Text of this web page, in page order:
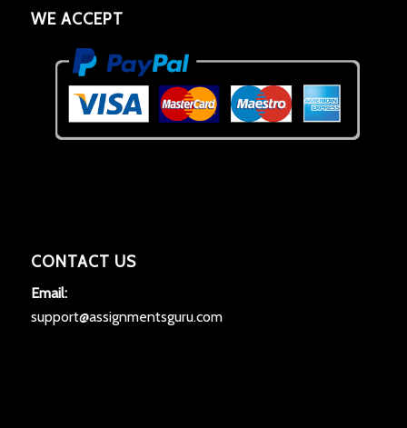
WE ACCEPT
CONTACT US
Email:
support@assignmentsguru.com